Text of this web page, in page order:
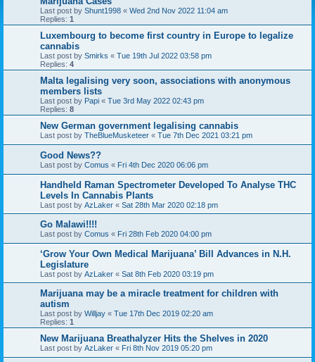
Last post by Shunt1998 « Wed 2nd Nov 2022 11:04 am
Replies: 1
Luxembourg to become first country in Europe to legalize
cannabis
Last post by Smirks « Tue 19th Jul 2022 03:58 pm
Replies: 4
Malta legalising very soon, associations with anonymous
members lists
Last post by Papi « Tue 3rd May 2022 02:43 pm
Replies: 8
New German government legalising cannabis
Last post by TheBlueMusketeer « Tue 7th Dec 2021 03:21 pm
Good News??
Last post by Comus « Fri 4th Dec 2020 06:06 pm
Handheld Raman Spectrometer Developed To Analyse THC
Levels In Cannabis Plants
Last post by AzLaker « Sat 28th Mar 2020 02:18 pm
Go Malawi!!!!
Last post by Comus « Fri 28th Feb 2020 04:00 pm
‘Grow Your Own Medical Marijuana’ Bill Advances in N.H.
Legislature
Last post by AzLaker « Sat 8th Feb 2020 03:19 pm
Marijuana may be a miracle treatment for children with
autism
Last post by Willjay « Tue 17th Dec 2019 02:20 am
Replies: 1
New Marijuana Breathalyzer Hits the Shelves in 2020
Last post by AzLaker « Fri 8th Nov 2019 05:20 pm